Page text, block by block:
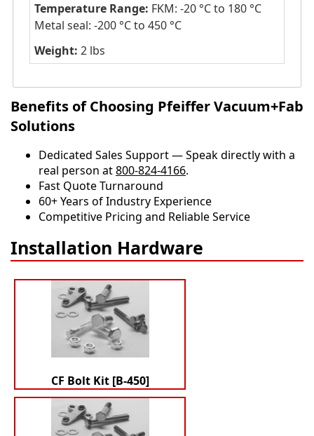
Temperature Range: FKM: -20 °C to 180 °C
Metal seal: -200 °C to 450 °C
Weight: 2 lbs
Benefits of Choosing Pfeiffer Vacuum+Fab
Solutions
Dedicated Sales Support — Speak directly with a
real person at800-824-4166.
​​Fast Quote Turnaround
60+ Years of Industry Experience
Competitive Pricing and Reliable Service
Installation Hardware
CF Bolt Kit [B-450]